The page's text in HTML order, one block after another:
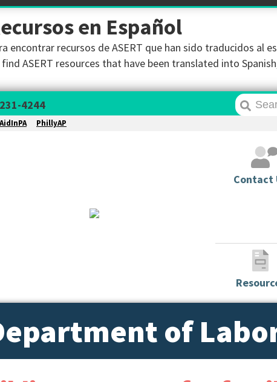
en Español
encontrar recursos de ASERT que han sido traducidos al
ASERT resources that have been translated into
4244
AidInPA PhillyAP
Contact
of